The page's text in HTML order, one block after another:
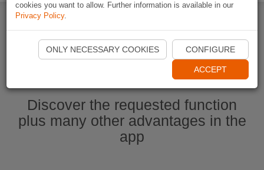
Start Naviki App
Discover the requested function
plus many other advantages in the
app
cookies you want to allow. Further information is available in our
Privacy Policy.
ONLY NECESSARY COOKIES CONFIGURE
ACCEPT